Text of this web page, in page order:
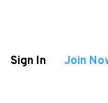
Sign In Join